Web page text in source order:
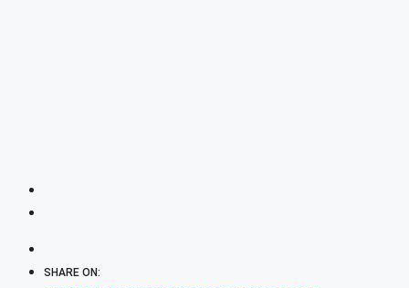
SHARE ON: